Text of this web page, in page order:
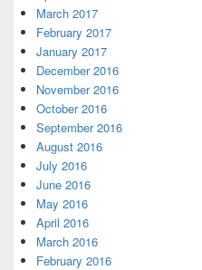
March 2017
February 2017
January 2017
December 2016
November 2016
October 2016
September 2016
August 2016
July 2016
June 2016
May 2016
April 2016
March 2016
February 2016